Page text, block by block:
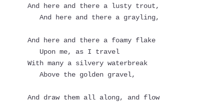
And here and there a lusty trout,
   And here and there a grayling,
And here and there a foamy flake
   Upon me, as I travel
With many a silvery waterbreak
   Above the golden gravel,
And draw them all along, and flow